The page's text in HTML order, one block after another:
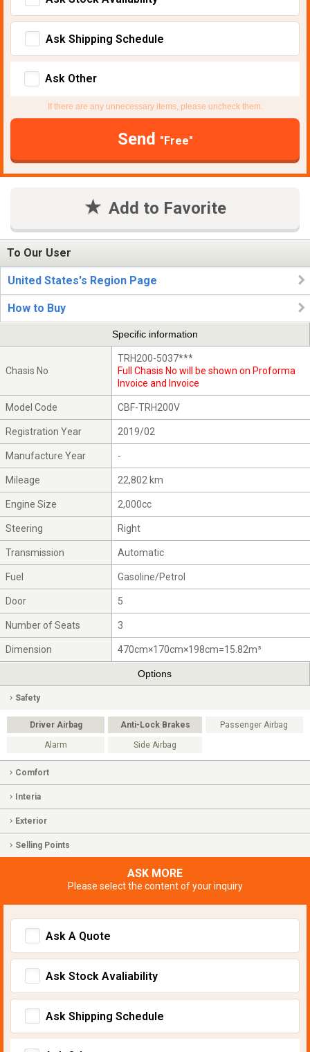
Ask Shipping Schedule
Ask Other
If there are any unnecessary items, please uncheck them.
Send "Free"
Add to Favorite
To Our User
United States's Region Page
How to Buy
Specific information
Chasis No
TRH200-5037***
Full Chasis No will be shown on Proforma
Invoice and Invoice
Model Code CBF-TRH200V
Registration Year 2019/02
Manufacture Year -
Mileage 22,802 km
Engine Size 2,000cc
Steering Right
Transmission Automatic
Fuel Gasoline/Petrol
Door 5
Number of Seats 3
Dimension 470cm×170cm×198cm=15.82m³
Options
Safety
Driver Airbag Anti-Lock Brakes Passenger Airbag
Alarm Side Airbag
Comfort
Interia
Exterior
Selling Points
ASK MORE
Please select the content of your inquiry
Ask A Quote
Ask Stock Avaliability
Ask Shipping Schedule